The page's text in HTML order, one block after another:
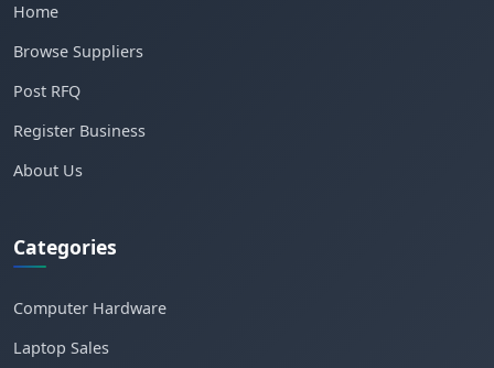
Home
Browse Suppliers
Post RFQ
Register Business
About Us
Categories
Computer Hardware
Laptop Sales